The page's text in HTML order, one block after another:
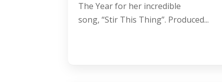
The Year for her incredible
song, “Stir This Thing”. Produced...